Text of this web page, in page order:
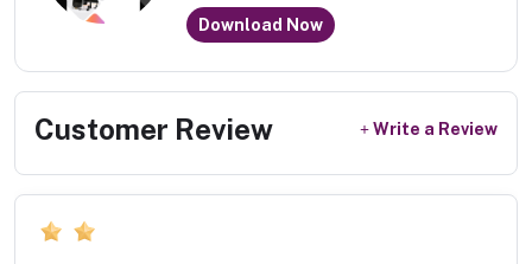
Download Now
Customer Review Write a Review